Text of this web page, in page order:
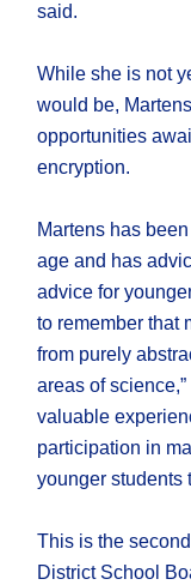
said.
While she is not
would be,
opportunities
encryption.
Martens has
age and has
advice for
to remember that
from purely
areas of
valuable
participation in
younger students
This is the
District School